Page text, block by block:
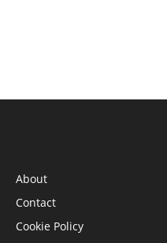
About
Contact
Cookie Policy